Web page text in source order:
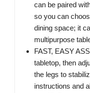
can be paired
so you can
dining space; it
multipurpose
FAST, EASY
tabletop, then
the legs to
instructions and